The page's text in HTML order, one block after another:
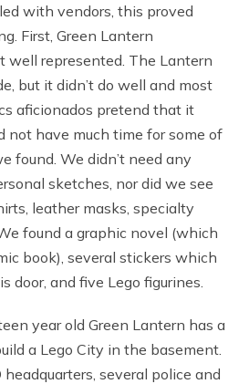
with vendors, this proved
First, Green Lantern
well represented. The Lantern
but it didn’t do well and most
aficionados pretend that it
not have much time for some of
found. We didn’t need any
sketches, nor did we see
leather masks, specialty
found a graphic novel (which
book), several stickers which
door, and five Lego figurines.
year old Green Lantern has a
a Lego City in the basement.
several police and